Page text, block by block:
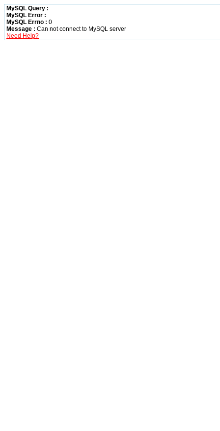
MySQL Query :
MySQL Error :
MySQL Errno : 0
Message : Can not connect to MySQL server
Need Help?